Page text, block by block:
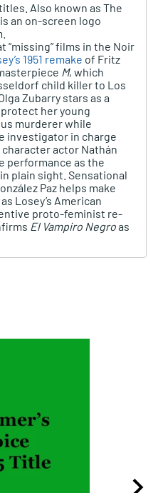
Also known as The
an on-screen logo
“missing” films in the Noir
1951 remake of Fritz
M, which
child killer to Los
Zubarry stars as a
her young
murderer while
investigator in charge
actor Nathán
performance as the
plain sight. Sensational
Paz helps make
Losey’s American
proto-feminist re-
El Vampiro Negroas